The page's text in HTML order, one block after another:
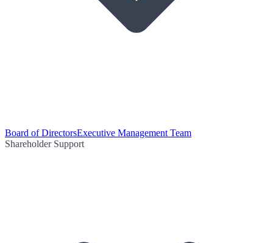
Board of DirectorsExecutive Management Team
Shareholder Support